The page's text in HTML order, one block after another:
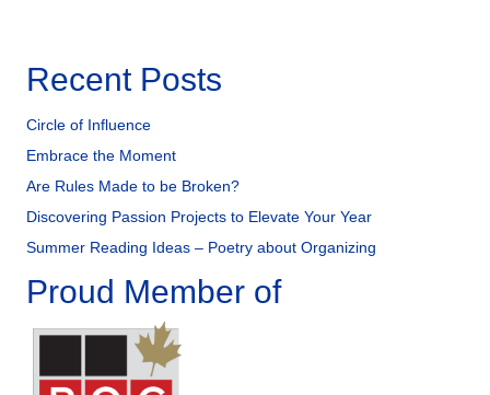
Recent Posts
Circle of Influence
Embrace the Moment
Are Rules Made to be Broken?
Discovering Passion Projects to Elevate Your Year
Summer Reading Ideas – Poetry about Organizing
Proud Member of